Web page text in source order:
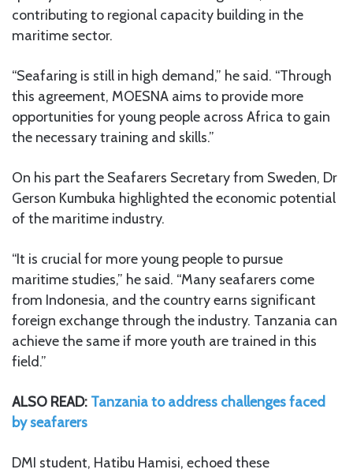
contributing to regional capacity building in the
maritime sector.
“Seafaring is still in high demand,” he said. “Through
this agreement, MOESNA aims to provide more
opportunities for young people across Africa to gain
the necessary training and skills.”
On his part the Seafarers Secretary from Sweden, Dr
Gerson Kumbuka highlighted the economic potential
of the maritime industry.
“It is crucial for more young people to pursue
maritime studies,” he said. “Many seafarers come
from Indonesia, and the country earns significant
foreign exchange through the industry. Tanzania can
achieve the same if more youth are trained in this
field.”
ALSO READ: Tanzania to address challenges faced
by seafarers
DMI student, Hatibu Hamisi, echoed these